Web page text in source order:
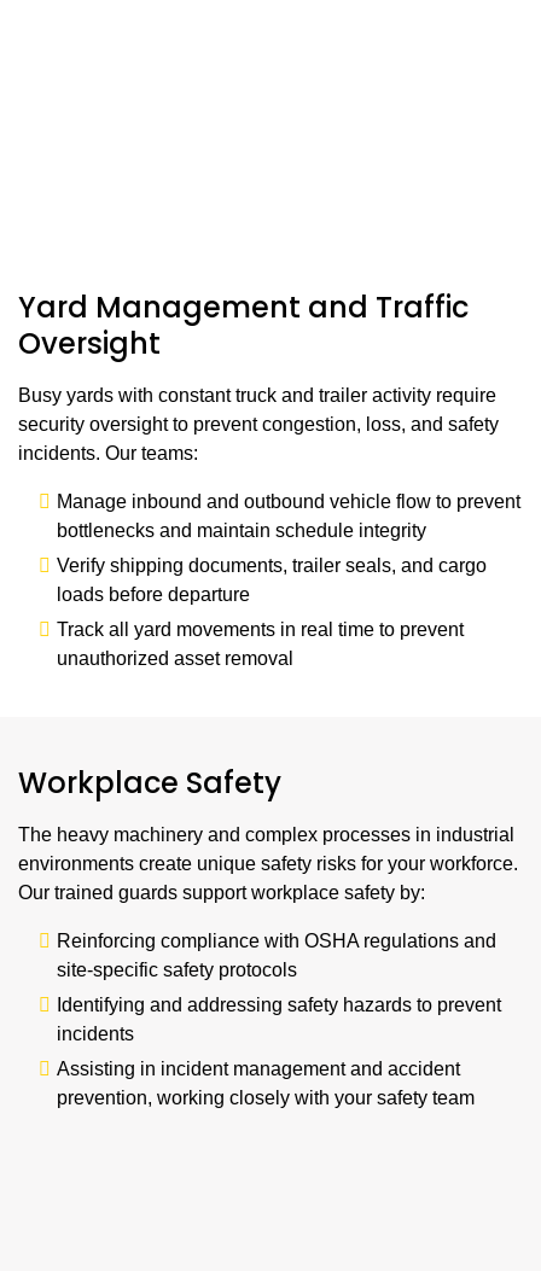
Yard Management and Traffic
Oversight
Busy yards with constant truck and trailer activity require
security oversight to prevent congestion, loss, and safety
incidents. Our teams:
Manage inbound and outbound vehicle flow to prevent
bottlenecks and maintain schedule integrity
Verify shipping documents, trailer seals, and cargo
loads before departure
Track all yard movements in real time to prevent
unauthorized asset removal
Workplace Safety
The heavy machinery and complex processes in industrial
environments create unique safety risks for your workforce.
Our trained guards support workplace safety by:
Reinforcing compliance with OSHA regulations and
site-specific safety protocols
Identifying and addressing safety hazards to prevent
incidents
Assisting in incident management and accident
prevention, working closely with your safety team